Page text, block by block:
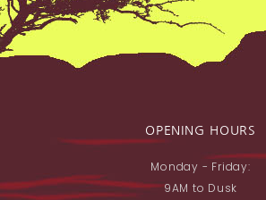
OPENING HOURS
Monday - Friday:
9AM to Dusk